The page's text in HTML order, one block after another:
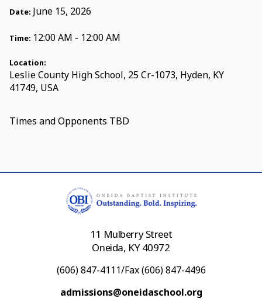
Date: June 15, 2026
Time: 12:00 AM - 12:00 AM
Location:
Leslie County High School, 25 Cr-1073, Hyden, KY
41749, USA
Times and Opponents TBD
11 Mulberry Street
Oneida, KY 40972
(606) 847-4111/Fax (606) 847-4496
admissions@oneidaschool.org